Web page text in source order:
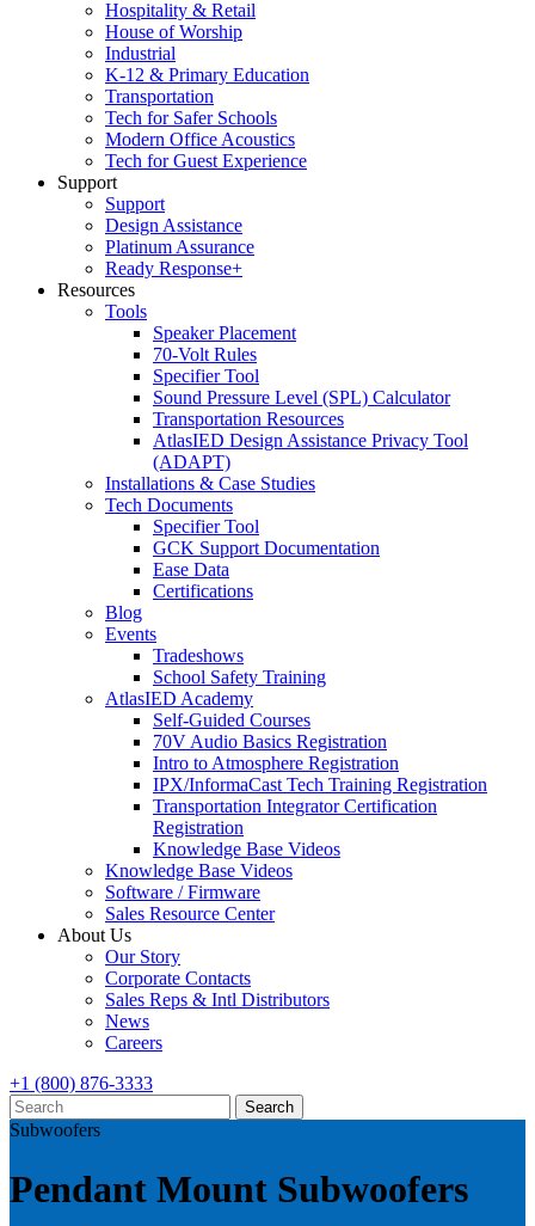
Hospitality & Retail
House of Worship
Industrial
K-12 & Primary Education
Transportation
Tech for Safer Schools
Modern Office Acoustics
Tech for Guest Experience
Support
Support
Design Assistance
Platinum Assurance
Ready Response+
Resources
Tools
Speaker Placement
70-Volt Rules
Specifier Tool
Sound Pressure Level (SPL) Calculator
Transportation Resources
AtlasIED Design Assistance Privacy Tool
(ADAPT)
Installations & Case Studies
Tech Documents
Specifier Tool
GCK Support Documentation
Ease Data
Certifications
Blog
Events
Tradeshows
School Safety Training
AtlasIED Academy
Self-Guided Courses
70V Audio Basics Registration
Intro to Atmosphere Registration
IPX/InformaCast Tech Training Registration
Transportation Integrator Certification
Registration
Knowledge Base Videos
Knowledge Base Videos
Software / Firmware
Sales Resource Center
About Us
Our Story
Corporate Contacts
Sales Reps & Intl Distributors
News
Careers
+1 (800) 876-3333
Subwoofers
Pendant Mount Subwoofers